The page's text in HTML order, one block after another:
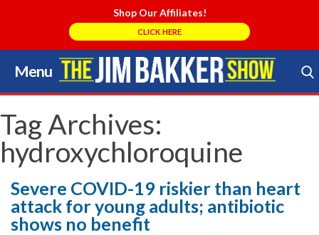
Shop Our Affiliates!
CLICK HERE
Menu
Skip
to
content
Search Store
Tag Archives:
hydroxychloroquine
Severe COVID-19 riskier than heart
attack for young adults; antibiotic
shows no benefit